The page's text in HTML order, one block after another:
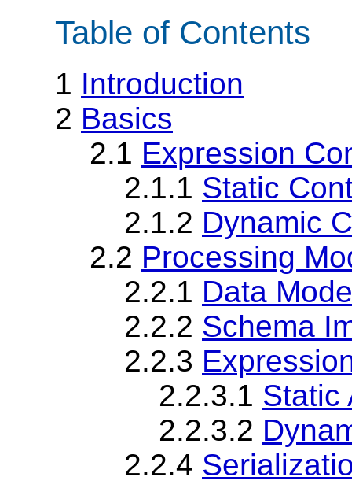
Table of Contents
1 Introduction
2 Basics
2.1 Expression
2.1.1 Static
2.1.2 Dynamic
2.2 Processing
2.2.1 Data
2.2.2 Schema
2.2.3
2.2.3.1 Static
2.2.3.2
2.2.4